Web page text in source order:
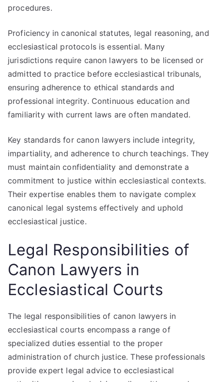
procedures.
Proficiency in canonical statutes, legal reasoning, and
ecclesiastical protocols is essential. Many
jurisdictions require canon lawyers to be licensed or
admitted to practice before ecclesiastical tribunals,
ensuring adherence to ethical standards and
professional integrity. Continuous education and
familiarity with current laws are often mandated.
Key standards for canon lawyers include integrity,
impartiality, and adherence to church teachings. They
must maintain confidentiality and demonstrate a
commitment to justice within ecclesiastical contexts.
Their expertise enables them to navigate complex
canonical legal systems effectively and uphold
ecclesiastical justice.
Legal Responsibilities of
Canon Lawyers in
Ecclesiastical Courts
The legal responsibilities of canon lawyers in
ecclesiastical courts encompass a range of
specialized duties essential to the proper
administration of church justice. These professionals
provide expert legal advice to ecclesiastical